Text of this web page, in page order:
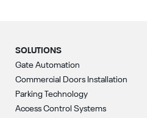
SOLUTIONS
Gate Automation
Commercial Doors Installation
Parking Technology
Access Control Systems